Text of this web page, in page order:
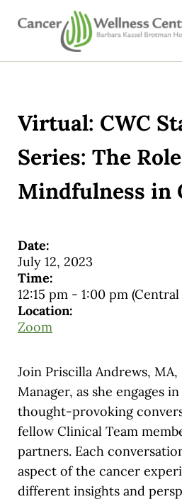
Skip to main content
Skip to header right navigation
Skip to site footer
CANCER WELLNESS CENTER
Virtual: CWC
Series: The
Mindfulness in
Date:
July 12, 2023
Time:
12:15 pm- 1:00 pm
Location:
Zoom
Join Priscilla Andrews,
Manager, as she engages
thought-provoking
fellow Clinical Team
partners. Each
aspect of the cancer
different insights and